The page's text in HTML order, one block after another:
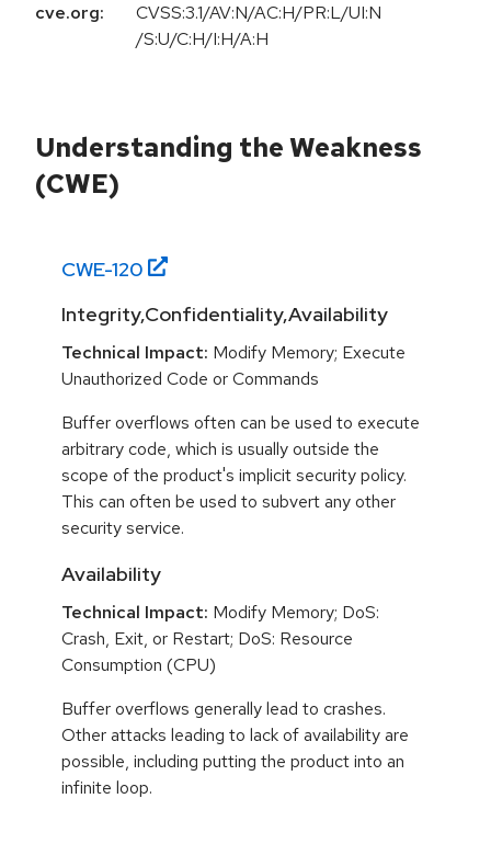
cve.org:
CVSS:3.1/AV:N/AC:H/PR:L/UI:N
/S:U/C:H/I:H/A:H
Understanding the Weakness
(CWE)
CWE-120
Integrity,Confidentiality,Availability
Technical Impact: Modify Memory; Execute
Unauthorized Code or Commands
Buffer overflows often can be used to execute
arbitrary code, which is usually outside the
scope of the product's implicit security policy.
This can often be used to subvert any other
security service.
Availability
Technical Impact: Modify Memory; DoS:
Crash, Exit, or Restart; DoS: Resource
Consumption (CPU)
Buffer overflows generally lead to crashes.
Other attacks leading to lack of availability are
possible, including putting the product into an
infinite loop.